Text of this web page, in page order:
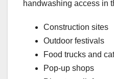
handwashing access in
Construction sites
Outdoor festivals
Food trucks and
Pop-up shops